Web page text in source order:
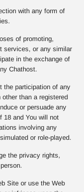
with any form of
of promoting,
services, or any similar
in the exchange of
Chathost.
the participation of any
than a registered
or persuade any
18 and You will not
involving any
or role-played.
the privacy rights,
Site or use the Web